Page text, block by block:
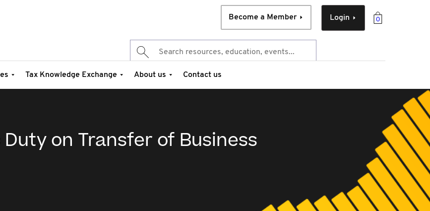
0
Login
Become a Member
Tax Knowledge Exchange About us Contact us
on Transfer of Business